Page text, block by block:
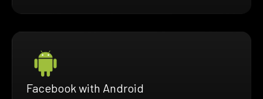
Facebook with Android